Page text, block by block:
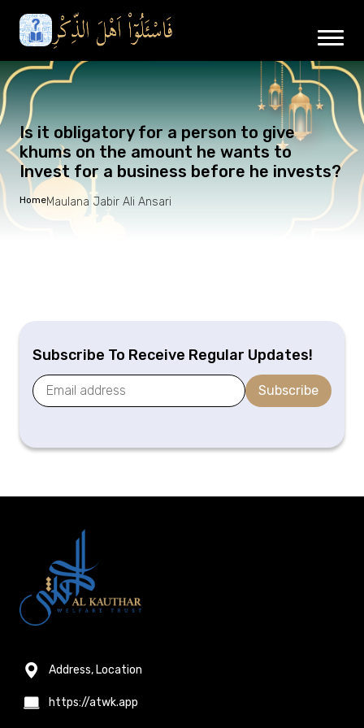
Is it obligatory for a person to give
khums on the amount he wants to
Invest for a business before he invests?
HomeMaulana Jabir Ali Ansari
Subscribe To Receive Regular Updates!
Subscribe
Address, Location
https://atwk.app